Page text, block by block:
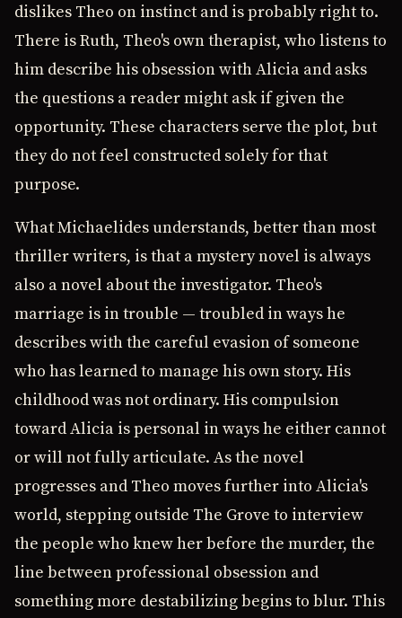
dislikes Theo on instinct and is probably right to.
There is Ruth, Theo's own therapist, who listens to
him describe his obsession with Alicia and asks
the questions a reader might ask if given the
opportunity. These characters serve the plot, but
they do not feel constructed solely for that
purpose.
What Michaelides understands, better than most
thriller writers, is that a mystery novel is always
also a novel about the investigator. Theo's
marriage is in trouble — troubled in ways he
describes with the careful evasion of someone
who has learned to manage his own story. His
childhood was not ordinary. His compulsion
toward Alicia is personal in ways he either cannot
or will not fully articulate. As the novel
progresses and Theo moves further into Alicia's
world, stepping outside The Grove to interview
the people who knew her before the murder, the
line between professional obsession and
something more destabilizing begins to blur. This